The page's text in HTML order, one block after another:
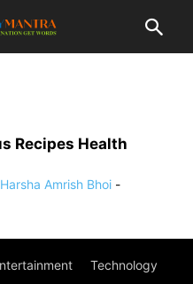
Recipes Health
Harsha Amrish Bhoi -
Technology